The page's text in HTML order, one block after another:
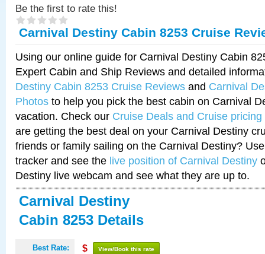
Be the first to rate this!
Carnival Destiny Cabin 8253 Cruise
Using our online guide for Carnival Destiny Cabin
Expert Cabin and Ship Reviews and detailed
Destiny Cabin 8253 Cruise Reviews and Carnival
Photos to help you pick the best cabin on Carnival
vacation. Check our Cruise Deals and Cruise pricing
are getting the best deal on your Carnival Destiny
friends or family sailing on the Carnival Destiny?
tracker and see the live position of Carnival Destiny
Destiny live webcam and see what they are up to.
Carnival Destiny
Cabin 8253 Details
Best Rate: $ View/Book this rate